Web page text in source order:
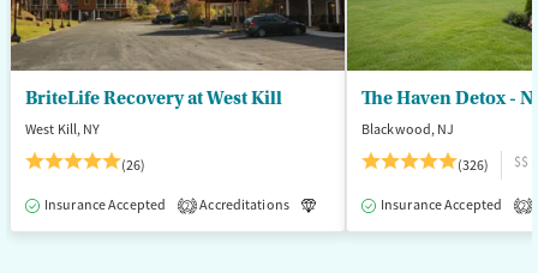
BriteLife Recovery at West Kill
West Kill, NY
(26)
Insurance Accepted 2 Accreditations Luxury Medication-Assisted
The Haven Detox -
Blackwood, NJ
(326)
$$
Insurance Accepted 2